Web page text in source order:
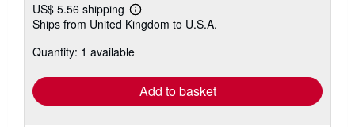
US$ 5.56 shipping
Learn
more
shipping
Ships from United Kingdom to U.S.A.
Quantity: 1 available
Add to basket